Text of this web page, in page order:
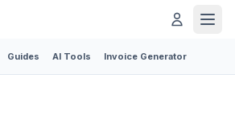
Guides AI Tools Invoice Generator